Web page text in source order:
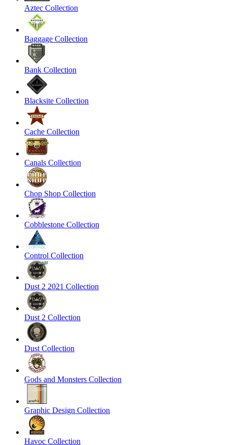
Aztec Collection
Baggage Collection
Bank Collection
Blacksite Collection
Cache Collection
Canals Collection
Chop Shop Collection
Cobblestone Collection
Control Collection
Dust 2 2021 Collection
Dust 2 Collection
Dust Collection
Gods and Monsters Collection
Graphic Design Collection
Havoc Collection